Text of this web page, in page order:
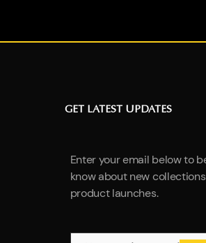
GET LATEST UPDATES
Enter your email below to
know about new
product launches.